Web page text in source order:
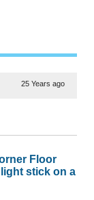
25 Years ago
Floor
stick on a